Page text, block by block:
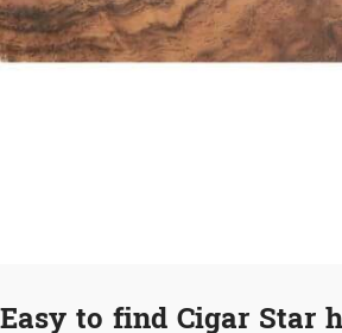
Easy to find Cigar Star